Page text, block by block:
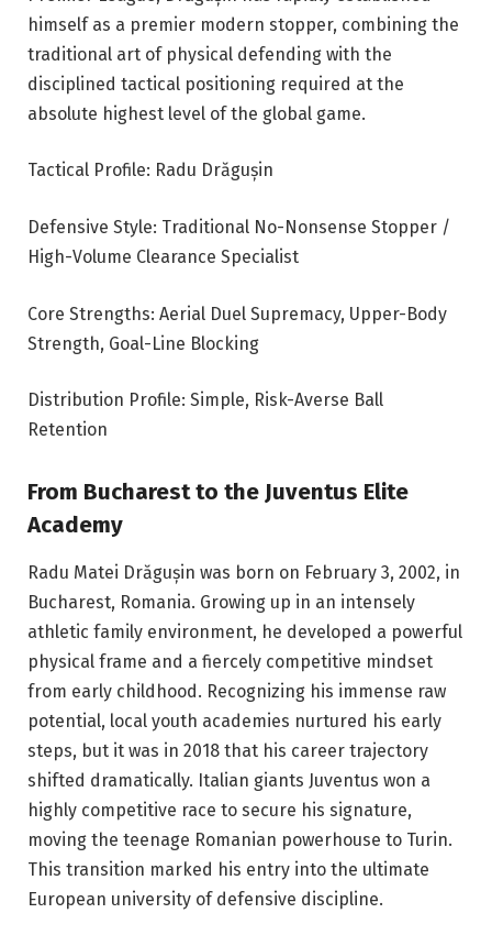
himself as a premier modern stopper, combining the
traditional art of physical defending with the
disciplined tactical positioning required at the
absolute highest level of the global game.
Tactical Profile: Radu Drăgușin
Defensive Style: Traditional No-Nonsense Stopper /
High-Volume Clearance Specialist
Core Strengths: Aerial Duel Supremacy, Upper-Body
Strength, Goal-Line Blocking
Distribution Profile: Simple, Risk-Averse Ball
Retention
From Bucharest to the Juventus Elite
Academy
Radu Matei Drăgușin was born on February 3, 2002, in
Bucharest, Romania. Growing up in an intensely
athletic family environment, he developed a powerful
physical frame and a fiercely competitive mindset
from early childhood. Recognizing his immense raw
potential, local youth academies nurtured his early
steps, but it was in 2018 that his career trajectory
shifted dramatically. Italian giants Juventus won a
highly competitive race to secure his signature,
moving the teenage Romanian powerhouse to Turin.
This transition marked his entry into the ultimate
European university of defensive discipline.